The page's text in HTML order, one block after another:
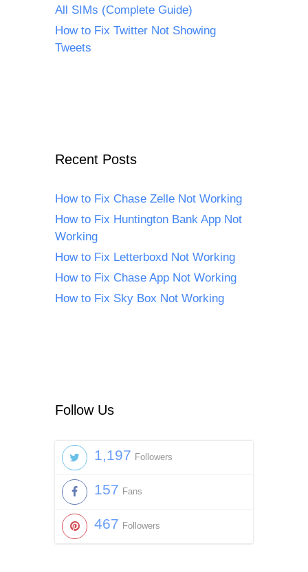
All SIMs (Complete Guide)
How to Fix Twitter Not Showing
Tweets
Recent Posts
How to Fix Chase Zelle Not Working
How to Fix Huntington Bank App Not
Working
How to Fix Letterboxd Not Working
How to Fix Chase App Not Working
How to Fix Sky Box Not Working
Follow Us
1,197 Followers
157 Fans
467 Followers